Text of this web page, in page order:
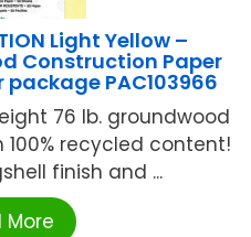
Light Yellow –
Construction Paper
package PAC103966
76 lb. groundwood
recycled content!
finish and ...
More